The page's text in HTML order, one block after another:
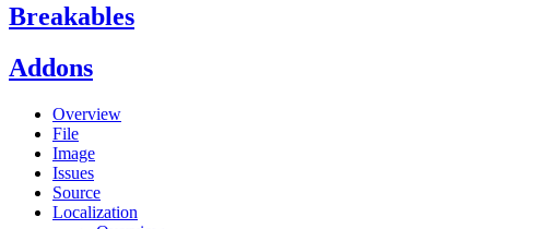
Breakables
Addons
Overview
File
Image
Issues
Source
Localization